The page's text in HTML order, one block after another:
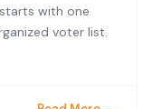
with one
voter list.